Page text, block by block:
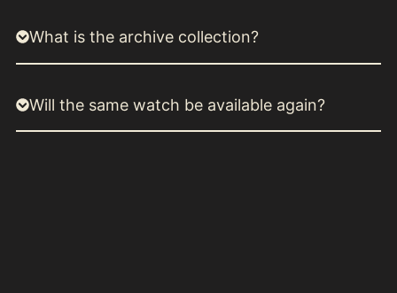
What is the archive collection?
Will the same watch be available again?